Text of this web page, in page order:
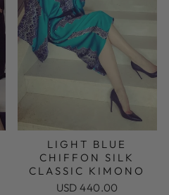
LIGHT BLUE
CHIFFON SILK
CLASSIC KIMONO
USD 440.00